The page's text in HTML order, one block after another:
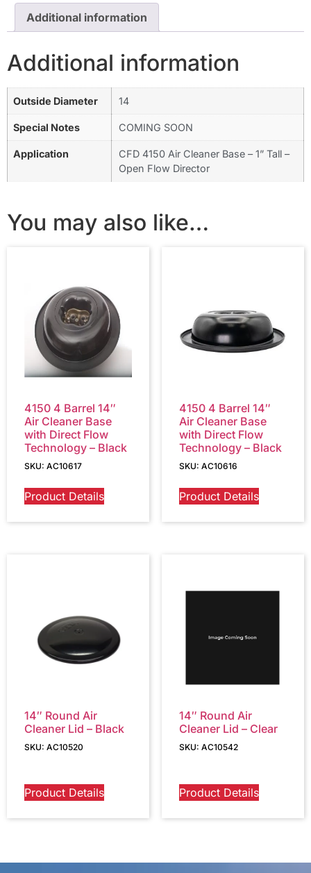
Additional information
Additional information
Outside Diameter 14
Special Notes COMING SOON
Application
CFD 4150 Air Cleaner Base – 1” Tall –
Open Flow Director
You may also like…
4150 4 Barrel 14″
Air Cleaner Base
with Direct Flow
Technology – Black
SKU: AC10617
Product Details
4150 4 Barrel 14″
Air Cleaner Base
with Direct Flow
Technology – Black
SKU: AC10616
Product Details
14″ Round Air
Cleaner Lid – Black
SKU: AC10520
Product Details
14″ Round Air
Cleaner Lid – Clear
SKU: AC10542
Product Details